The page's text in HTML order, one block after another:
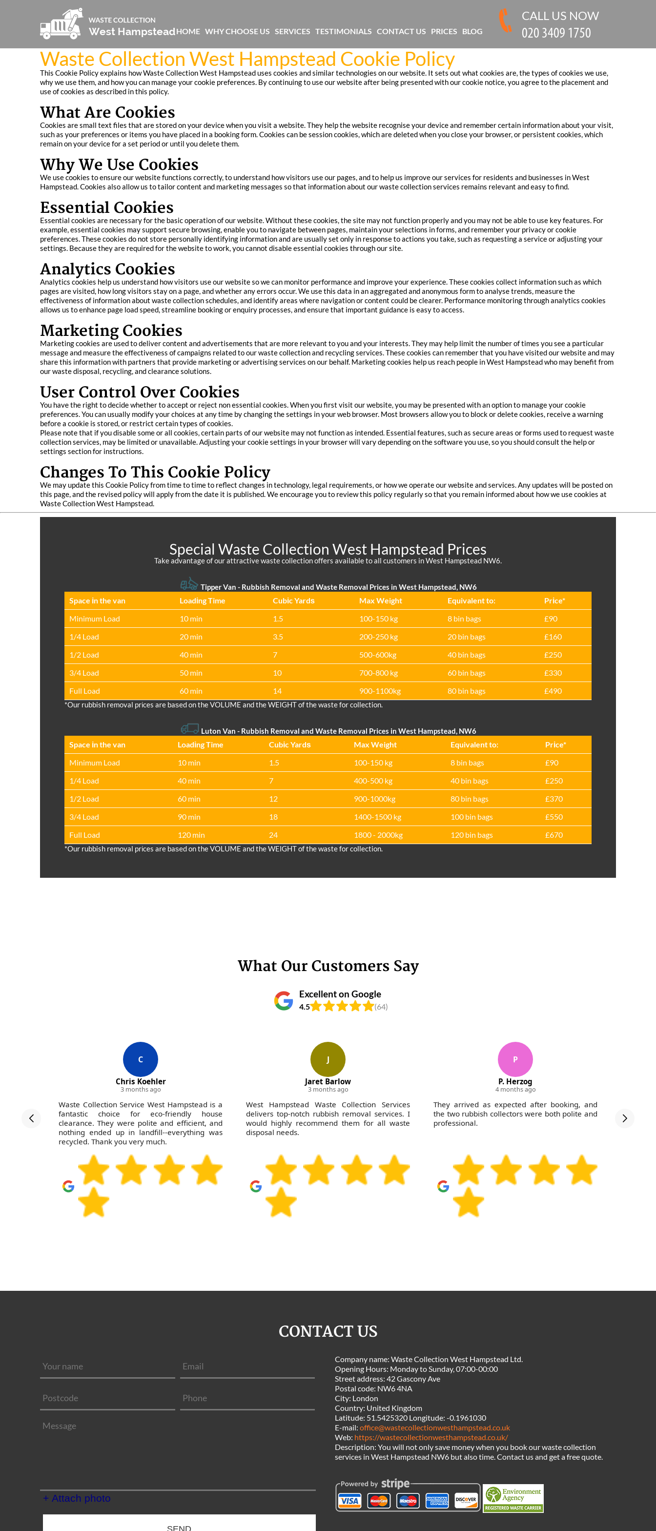
Waste Collection West Hampstead Cookie Policy
This Cookie Policy explains how Waste Collection West Hampstead uses cookies and similar technologies on our website. It sets out what cookies are, the types of cookies we use,
why we use them, and how you can manage your cookie preferences. By continuing to use our website after being presented with our cookie notice, you agree to the placement and
use of cookies as described in this policy.
What Are Cookies
Cookies are small text files that are stored on your device when you visit a website. They help the website recognise your device and remember certain information about your visit,
such as your preferences or items you have placed in a booking form. Cookies can be session cookies, which are deleted when you close your browser, or persistent cookies, which
remain on your device for a set period or until you delete them.
Why We Use Cookies
We use cookies to ensure our website functions correctly, to understand how visitors use our pages, and to help us improve our services for residents and businesses in West
Hampstead. Cookies also allow us to tailor content and marketing messages so that information about our waste collection services remains relevant and easy to find.
Essential Cookies
Essential cookies are necessary for the basic operation of our website. Without these cookies, the site may not function properly and you may not be able to use key features. For
example, essential cookies may support secure browsing, enable you to navigate between pages, maintain your selections in forms, and remember your privacy or cookie
preferences. These cookies do not store personally identifying information and are usually set only in response to actions you take, such as requesting a service or adjusting your
settings. Because they are required for the website to work, you cannot disable essential cookies through our site.
Analytics Cookies
Analytics cookies help us understand how visitors use our website so we can monitor performance and improve your experience. These cookies collect information such as which
pages are visited, how long visitors stay on a page, and whether any errors occur. We use this data in an aggregated and anonymous form to analyse trends, measure the
effectiveness of information about waste collection schedules, and identify areas where navigation or content could be clearer. Performance monitoring through analytics cookies
allows us to enhance page load speed, streamline booking or enquiry processes, and ensure that important guidance is easy to access.
Marketing Cookies
Marketing cookies are used to deliver content and advertisements that are more relevant to you and your interests. They may help limit the number of times you see a particular
message and measure the effectiveness of campaigns related to our waste collection and recycling services. These cookies can remember that you have visited our website and may
share this information with partners that provide marketing or advertising services on our behalf. Marketing cookies help us reach people in West Hampstead who may benefit from
our waste disposal, recycling, and clearance solutions.
User Control Over Cookies
You have the right to decide whether to accept or reject non essential cookies. When you first visit our website, you may be presented with an option to manage your cookie
preferences. You can usually modify your choices at any time by changing the settings in your web browser. Most browsers allow you to block or delete cookies, receive a warning
before a cookie is stored, or restrict certain types of cookies.
Please note that if you disable some or all cookies, certain parts of our website may not function as intended. Essential features, such as secure areas or forms used to request waste
collection services, may be limited or unavailable. Adjusting your cookie settings in your browser will vary depending on the software you use, so you should consult the help or
settings section for instructions.
Changes To This Cookie Policy
We may update this Cookie Policy from time to time to reflect changes in technology, legal requirements, or how we operate our website and services. Any updates will be posted on
this page, and the revised policy will apply from the date it is published. We encourage you to review this policy regularly so that you remain informed about how we use cookies at
Waste Collection West Hampstead.
Special Waste Collection West Hampstead Prices
Take advantage of our attractive waste collection offers available to all customers in West Hampstead NW6.
Tipper Van - Rubbish Removal and Waste Removal Prices in West Hampstead, NW6
Space іn the van Loadіng Time Cubіc Yardѕ Max Weight Equivalent to:
Prіce*
Minimum Load
10 min 1.5 100-150 kg 8 bin bags
£90
1/4 Load
20 min 3.5 200-250 kg 20 bin bags
£160
1/2 Load
40 min 7 500-600kg 40 bin bags
£250
3/4 Load
50 min 10 700-800 kg 60 bin bags
£330
Full Load
60 min 14 900-1100kg 80 bin bags £490
*Our rubbish removal prіces are baѕed on the VOLUME and the WEІGHT of the waste for collection.
Luton Van - Rubbish Removal and Waste Removal Prices in West Hampstead, NW6
Space іn the van Loadіng Time Cubіc Yardѕ Max Weight Equivalent to:
Prіce*
Minimum Load
10 min 1.5 100-150 kg 8 bin bags
£90
1/4 Load
40 min 7 400-500 kg 40 bin bags
£250
1/2 Load
60 min 12 900-1000kg 80 bin bags
£370
3/4 Load
90 min 18 1400-1500 kg 100 bin bags
£550
Full Load
120 min 24 1800 - 2000kg 120 bin bags £670
*Our rubbish removal prіces are baѕed on the VOLUME and the WEІGHT of the waste for collection.
What Our Customers Say
Excellent on Google
4.5 (64)
I
C
Chris Koehler
3 months ago
Waste Collection Service West Hampstead is a
fantastic choice for eco-friendly house
clearance. They were polite and efficient, and
nothing ended up in landfill--everything was
recycled. Thank you very much.
J
Jaret Barlow
3 months ago
West Hampstead Waste Collection Services
delivers top-notch rubbish removal services. I
would highly recommend them for all waste
disposal needs.
P
P. Herzog
4 months ago
They arrived as expected after booking, and
the two rubbish collectors were both polite and
professional.
- such a
need
CONTACT US
+ Attach photo
Company name: Waste Collection West Hampstead Ltd.
Opening Hours: Monday to Sunday, 07:00-00:00
Street address: 42 Gascony Ave
Postal code: NW6 4NA
City: London
Country: United Kingdom
Latitude: 51.5425320 Longitude: -0.1961030
E-mail: office@wastecollectionwesthampstead.co.uk
Web: https://wastecollectionwesthampstead.co.uk/
Description: You will not only save money when you book our waste collection
services in West Hampstead NW6 but also time. Contact us and get a free quote.
HOME WHY CHOOSE US SERVICES TESTIMONIALS CONTACT US PRICES BLOG
CALL US NOW